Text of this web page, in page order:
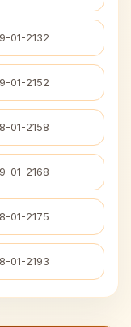
01-2132
01-2152
01-2158
01-2168
01-2175
01-2193